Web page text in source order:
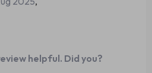
helpful. Did you?